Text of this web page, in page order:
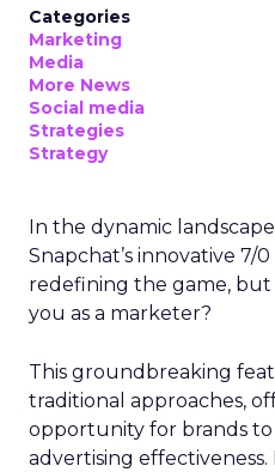
Categories
Marketing
Media
More News
Social media
Strategies
Strategy
In the dynamic
Snapchat’s innovative 7/
redefining the game, but
you as a marketer?
This groundbreaking
traditional approaches,
opportunity for brands
advertising effectiveness.